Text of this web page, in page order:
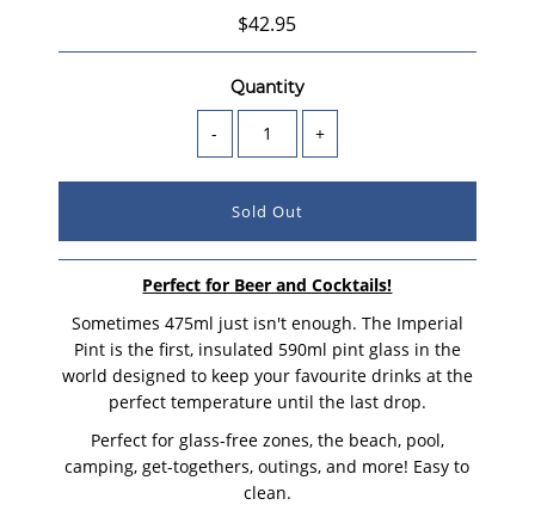
$42.95
Quantity
- +
Perfect for Beer and Cocktails!
Sometimes 475ml just isn't enough. The Imperial
Pint is the first, insulated 590ml pint glass in the
world designed to keep your favourite drinks at the
perfect temperature until the last drop.
Perfect for glass-free zones, the beach, pool,
camping, get-togethers, outings, and more! Easy to
clean.